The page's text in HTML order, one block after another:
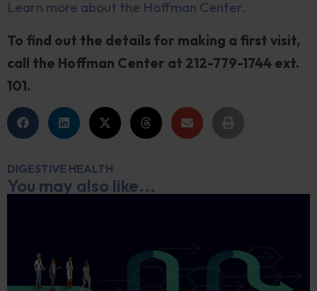
Learn more about the Hoffman Center.
To find out the details for making a first visit,
call the Hoffman Center at 212-779-1744 ext.
101.
DIGESTIVE HEALTH
You may also like...